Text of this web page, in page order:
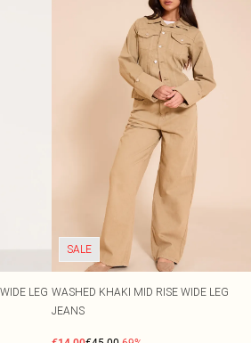
LEG
SALE
WASHED KHAKI MID RISE WIDE LEG
JEANS